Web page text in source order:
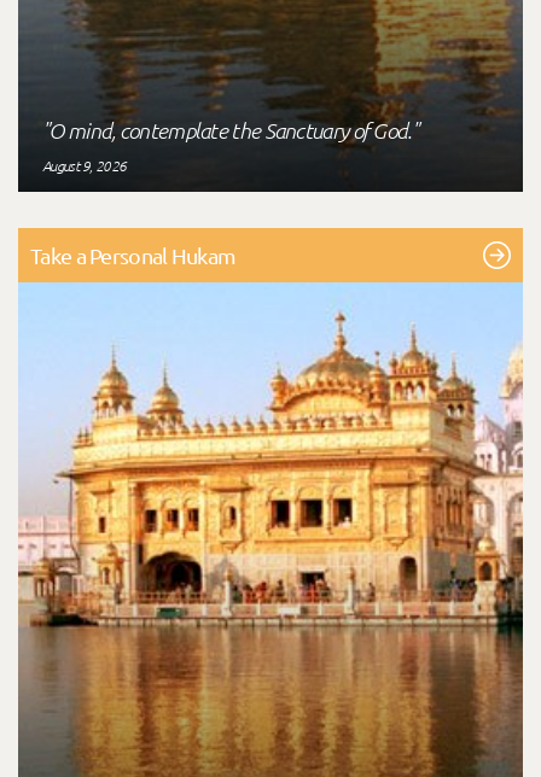
"O mind, contemplate the Sanctuary of God."
August 9, 2026
Take a Personal Hukam